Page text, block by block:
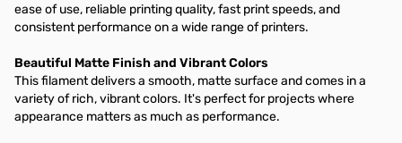
ease of use, reliable printing quality, fast print speeds, and
consistent performance on a wide range of printers.
Beautiful Matte Finish and Vibrant Colors
This filament delivers a smooth, matte surface and comes in a
variety of rich, vibrant colors. It's perfect for projects where
appearance matters as much as performance.